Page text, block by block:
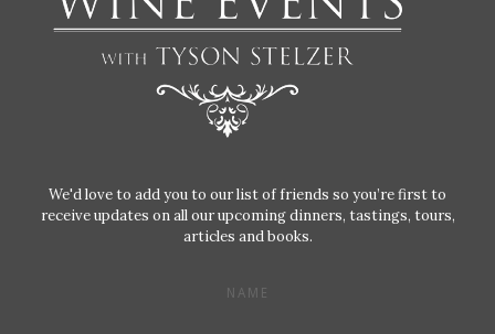
We'd love to add you to our list of friends so you’re first to
receive updates on all our upcoming dinners, tastings, tours,
articles and books.
NAME